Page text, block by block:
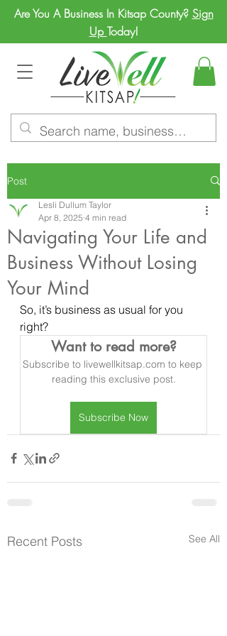
Are You A Business In Kitsap County? Sign
Up Today!
Post
Navigating Your Life and
Business Without Losing
Your Mind
Lesli Dullum Taylor
Apr 8, 2025 4 min read
So, it’s business as usual for you
right?
Want to read more?
Subscribe to livewellkitsap.com to keep
reading this exclusive post.
Subscribe Now
Recent Posts See All